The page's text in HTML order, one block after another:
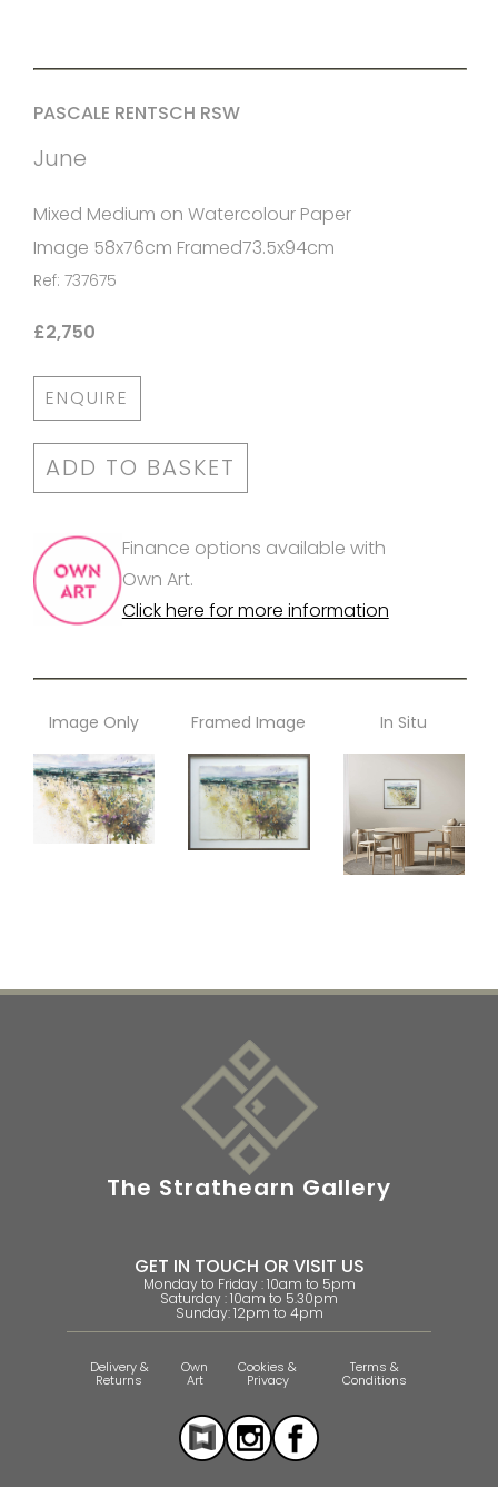
PASCALE RENTSCH RSW
June
Mixed Medium on Watercolour Paper
Image 58x76cm Framed73.5x94cm
Ref: 737675
£2,750
ENQUIRE
ADD TO BASKET
Finance options available with
Own Art.
Click here for more information
Image Only Framed Image In Situ
The Strathearn Gallery
GET IN TOUCH OR VISIT US
Monday to Friday : 10am to 5pm
Saturday : 10am to 5.30pm
Sunday: 12pm to 4pm
Delivery &
Returns
Own
Art
Cookies &
Privacy
Terms &
Conditions